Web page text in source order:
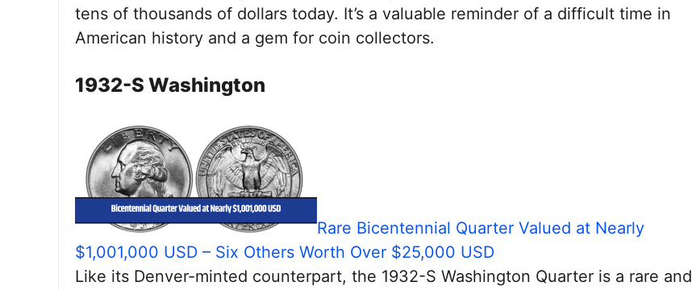
tens of thousands of dollars today. It’s a valuable reminder of a difficult time in
American history and a gem for coin collectors.
1932-S Washington
Rare Bicentennial Quarter Valued at Nearly
$1,001,000 USD – Six Others Worth Over $25,000 USD
Like its Denver-minted counterpart, the 1932-S Washington Quarter is a rare and